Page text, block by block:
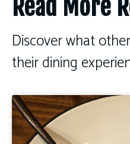
Read More
Discover what
their dining